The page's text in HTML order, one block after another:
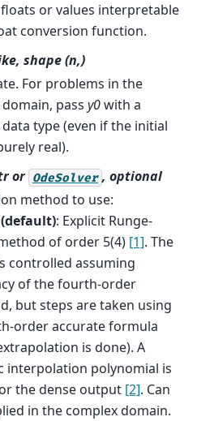
or values interpretable
conversion function.
shape (n,)
For problems in the
pass y0with a
type (even if the initial
real).
or OdeSolver , optional
method to use:
(default): Explicit Runge-
of order 5(4) [1]. The
controlled assuming
of the fourth-order
but steps are taken using
order accurate formula
is done). A
interpolation polynomial is
the dense output [2]. Can
in the complex domain.